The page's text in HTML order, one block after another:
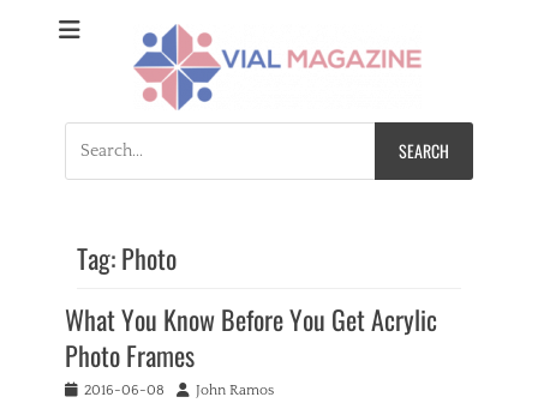
Vial Magazine
Comprehensive, independent news
for:
Tag:Photo
What You Know Before You Get Acrylic
Photo Frames
Posted2016-06-08 Author
John Ramos